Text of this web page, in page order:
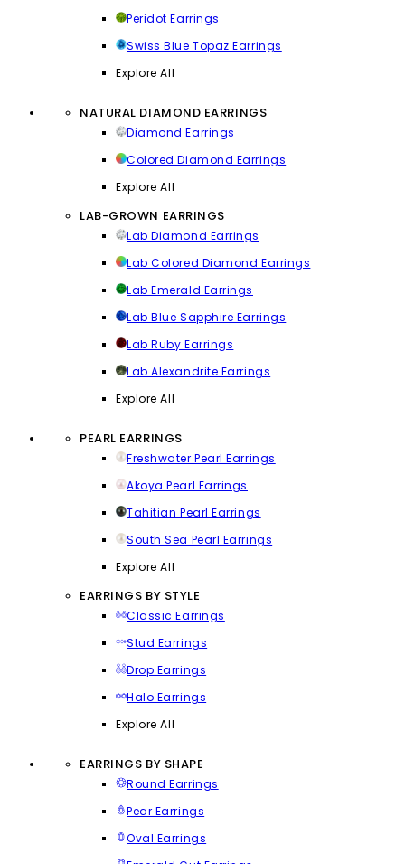
Peridot Earrings
Swiss Blue Topaz Earrings
Explore All
NATURAL DIAMOND EARRINGS
Diamond Earrings
Colored Diamond Earrings
Explore All
LAB-GROWN EARRINGS
Lab Diamond Earrings
Lab Colored Diamond Earrings
Lab Emerald Earrings
Lab Blue Sapphire Earrings
Lab Ruby Earrings
Lab Alexandrite Earrings
Explore All
PEARL EARRINGS
Freshwater Pearl Earrings
Akoya Pearl Earrings
Tahitian Pearl Earrings
South Sea Pearl Earrings
Explore All
EARRINGS BY STYLE
Classic Earrings
Stud Earrings
Drop Earrings
Halo Earrings
Explore All
EARRINGS BY SHAPE
Round Earrings
Pear Earrings
Oval Earrings